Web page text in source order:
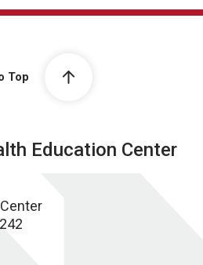
Top
Education Center